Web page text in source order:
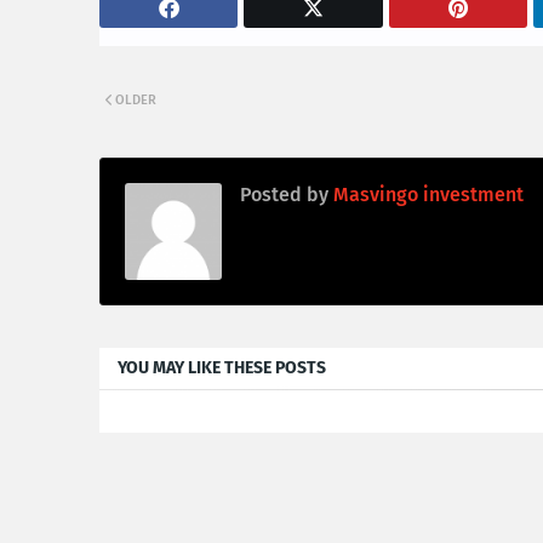
OLDER
Posted by Masvingo investment
YOU MAY LIKE THESE POSTS